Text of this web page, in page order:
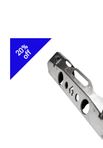
20%
off